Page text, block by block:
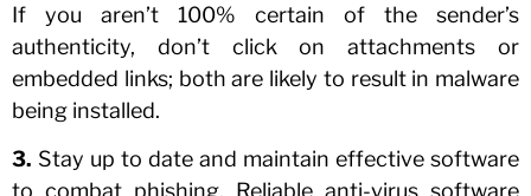
If you aren’t 100% certain of the sender’s
authenticity, don’t click on attachments or
embedded links; both are likely to result in malware
being installed.
3. Stay up to date and maintain effective software
to combat phishing. Reliable anti-virus software